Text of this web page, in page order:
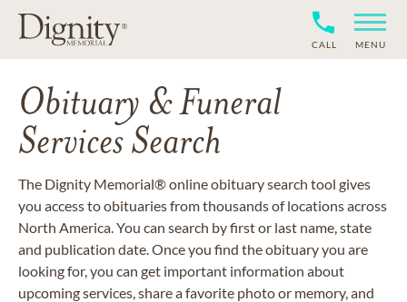
CALL MENU
Obituary & Funeral
Services Search
The Dignity Memorial® online obituary search tool gives
you access to obituaries from thousands of locations across
North America. You can search by first or last name, state
and publication date. Once you find the obituary you are
looking for, you can get important information about
upcoming services, share a favorite photo or memory, and